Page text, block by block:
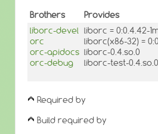
Brothers Provides
liborc-devel
orc
orc-apidocs
orc-debug
liborc = 0:0.4.42-
liborc(x86-32) =
liborc-0.4.so.0
liborc-test-0.4.so.0
Required by
Build required by